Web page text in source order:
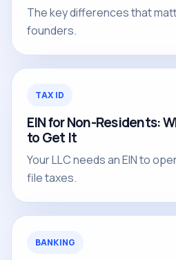
The key differences that
founders.
TAX ID
EIN for Non-Residents:
to Get It
Your LLC needs an EIN to
file taxes.
BANKING